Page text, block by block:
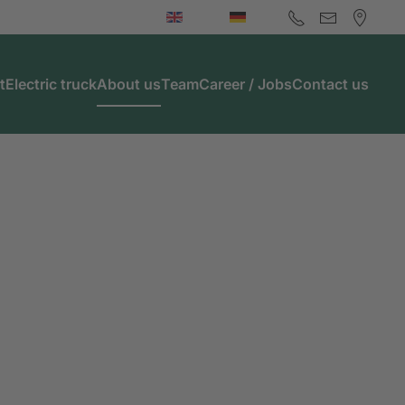
Electric truckAbout usTeamCareer / JobsContact us